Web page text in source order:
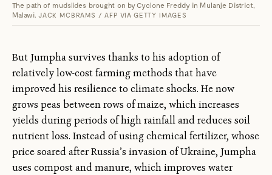
The path of mudslides brought on by Cyclone Freddy in Mulanje District,
Malawi. JACK MCBRAMS / AFP VIA GETTY IMAGES
But Jumpha survives thanks to his adoption of
relatively low-cost farming methods that have
improved his resilience to climate shocks. He now
grows peas between rows of maize, which increases
yields during periods of high rainfall and reduces soil
nutrient loss. Instead of using chemical fertilizer, whose
price soared after Russia’s invasion of Ukraine, Jumpha
uses compost and manure, which improves water